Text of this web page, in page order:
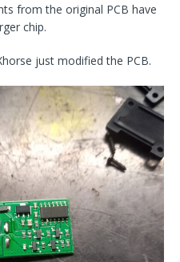
from the original PCB have
chip.
just modified the PCB.